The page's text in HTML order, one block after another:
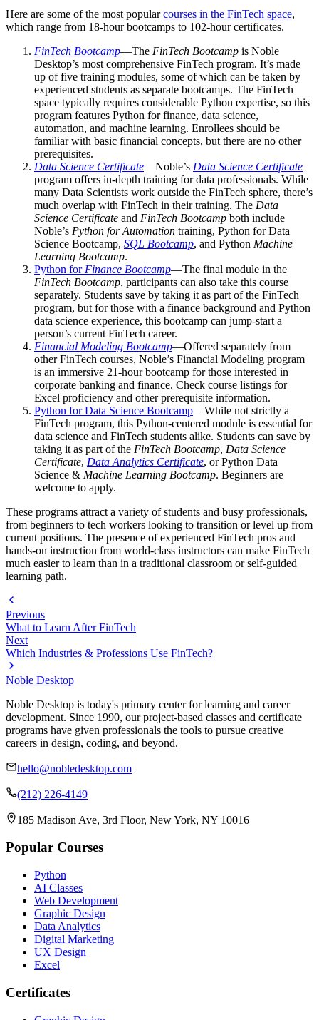
Here are some of the most popularcourses in the FinTech space,
which range from 18-hour bootcamps to 102-hour certificates.
FinTech Bootcamp—The FinTech Bootcamp is Noble
Desktop’s most comprehensive FinTech program. It’s made
up of five training modules, some of which can be taken by
experienced students as separate bootcamps. The FinTech
space typically requires considerable Python expertise, so this
program features Python for finance, data science,
automation, and machine learning. Enrollees should be
familiar with basic financial concepts, but there are no other
prerequisites.
Data Science Certificate—Noble’s Data Science Certificate
program offers in-depth training for data professionals. While
many Data Scientists work outside the FinTech sphere, there’s
much overlap with FinTech in their training. The Data
Science Certificate and FinTech Bootcamp both include
Noble’s Python for Automation training, Python for Data
Science Bootcamp, SQL Bootcamp, and Python Machine
Learning Bootcamp.
Python for Finance Bootcamp—The final module in the
FinTech Bootcamp, participants can also take this course
separately. Students save by taking it as part of the FinTech
program, but for those with a finance background and Python
data science experience, this bootcamp can jump-start a
person’s current FinTech career.
Financial Modeling Bootcamp—Offered separately from
other FinTech courses, Noble’s Financial Modeling program
is an immersive 21-hour bootcamp for those interested in
corporate banking and finance. Check course listings for
Excel proficiency and other prerequisite information.
Python for Data Science Bootcamp—While not strictly a
FinTech program, this Python-centered module is essential for
data science and FinTech students alike. Students can save by
taking it as part of the FinTech Bootcamp, Data Science
Certificate, Data Analytics Certificate, or Python Data
Science & Machine Learning Bootcamp. Beginners are
welcome to apply.
These programs attract a variety of students and busy professionals,
from beginners to tech workers looking to transition or level up from
current positions. The presence of experienced FinTech pros and
hands-on instruction from world-class instructors can make FinTech
much easier to learn than in a traditional classroom or self-guided
learning path.
Previous
What to Learn After FinTech
Next
Which Industries & Professions Use FinTech?
Noble Desktop
Noble Desktop is today's primary center for learning and career
development. Since 1990, our project-based classes and certificate
programs have given professionals the tools to pursue creative
careers in design, coding, and beyond.
hello@nobledesktop.com
(212) 226-4149
185 Madison Ave, 3rd Floor, New York, NY 10016
Popular Courses
Python
AI Classes
Web Development
Graphic Design
Data Analytics
Digital Marketing
UX Design
Excel
Certificates